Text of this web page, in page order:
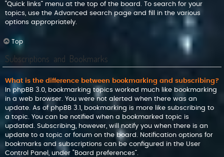
“Quick links” menu at the top of the board. To search for your
topics, use the Advanced search page and fill in the various
options appropriately.
Top
Subscriptions and Bookmarks
What is the difference between bookmarking and subscribing?
In phpBB 3.0, bookmarking topics worked much like bookmarking
in a web browser. You were not alerted when there was an
update. As of phpBB 3.1, bookmarking is more like subscribing to
a topic. You can be notified when a bookmarked topic is
updated. Subscribing, however, will notify you when there is an
update to a topic or forum on the board. Notification options for
bookmarks and subscriptions can be configured in the User
Control Panel, under “Board preferences”.